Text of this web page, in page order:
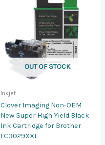
OUT OF STOCK
Inkjet
Clover Imaging Non-OEM
New Super High Yield Black
Ink Cartridge for Brother
LC3029XXL